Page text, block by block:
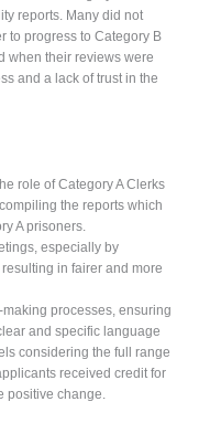
reports. Many did not
to progress to Category B
when their reviews were
and a lack of trust in the
role of Category A Clerks
the reports which
A prisoners.
especially by
in fairer and more
processes, ensuring
and specific language
considering the full range
received credit for
positive change.